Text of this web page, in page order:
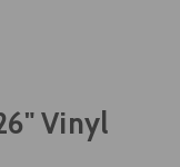
Vinyl